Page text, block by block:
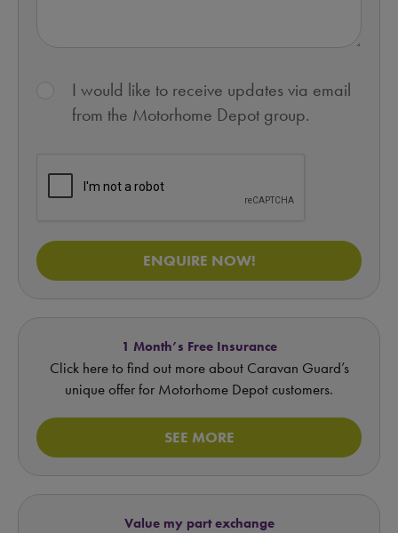
I would like to receive updates via email
from the Motorhome Depot group.
ENQUIRE NOW!
1 Month’s Free Insurance
Click here to find out more about Caravan Guard’s
unique offer for Motorhome Depot customers.
SEE MORE
Value my part exchange